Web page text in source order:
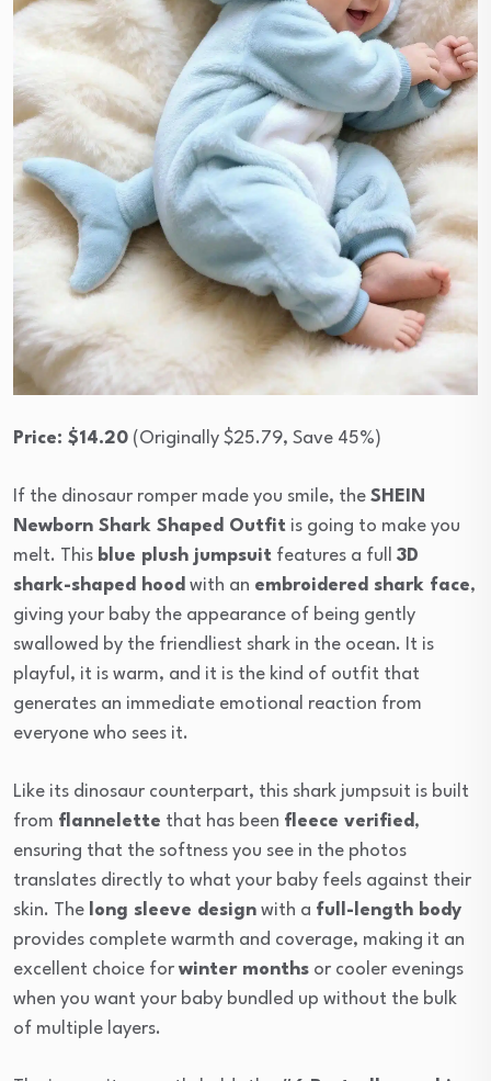
Price: $14.20 (Originally $25.79, Save 45%)
If the dinosaur romper made you smile, the SHEIN
Newborn Shark Shaped Outfit is going to make you
melt. This blue plush jumpsuit features a full 3D
shark-shaped hood with an embroidered shark face,
giving your baby the appearance of being gently
swallowed by the friendliest shark in the ocean. It is
playful, it is warm, and it is the kind of outfit that
generates an immediate emotional reaction from
everyone who sees it.
Like its dinosaur counterpart, this shark jumpsuit is built
from flannelette that has been fleece verified ,
ensuring that the softness you see in the photos
translates directly to what your baby feels against their
skin. The long sleeve design with a full-length body
provides complete warmth and coverage, making it an
excellent choice for winter months or cooler evenings
when you want your baby bundled up without the bulk
of multiple layers.